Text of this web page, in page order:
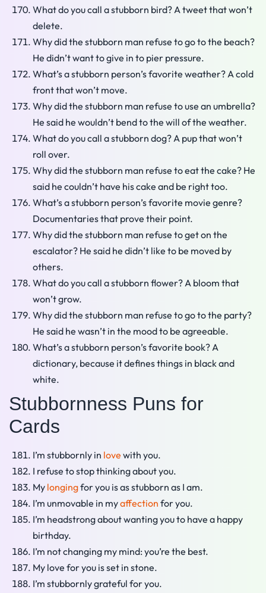
What do you call a stubborn bird? A tweet that won’t
delete.
Why did the stubborn man refuse to go to the beach?
He didn’t want to give in to pier pressure.
What’s a stubborn person’s favorite weather? A cold
front that won’t move.
Why did the stubborn man refuse to use an umbrella?
He said he wouldn’t bend to the will of the weather.
What do you call a stubborn dog? A pup that won’t
roll over.
Why did the stubborn man refuse to eat the cake? He
said he couldn’t have his cake and be right too.
What’s a stubborn person’s favorite movie genre?
Documentaries that prove their point.
Why did the stubborn man refuse to get on the
escalator? He said he didn’t like to be moved by
others.
What do you call a stubborn flower? A bloom that
won’t grow.
Why did the stubborn man refuse to go to the party?
He said he wasn’t in the mood to be agreeable.
What’s a stubborn person’s favorite book? A
dictionary, because it defines things in black and
white.
Stubbornness Puns for
Cards
I’m stubbornly in love with you.
I refuse to stop thinking about you.
My longingfor you is as stubborn as I am.
I’m unmovable in myaffection for you.
I’m headstrong about wanting you to have a happy
birthday.
I’m not changing my mind: you’re the best.
My love for you is set in stone.
I’m stubbornly grateful for you.